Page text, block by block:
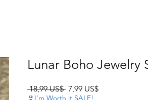
Lunar Boho Jewelry
18,99 US$ Precio
7,99 US$Precio de
👙I'm Worth it SALE!